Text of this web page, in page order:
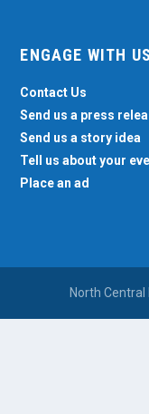
ENGAGE WITH US
Contact Us
Send us a press
Send us a story idea
Tell us about your
Place an ad
North